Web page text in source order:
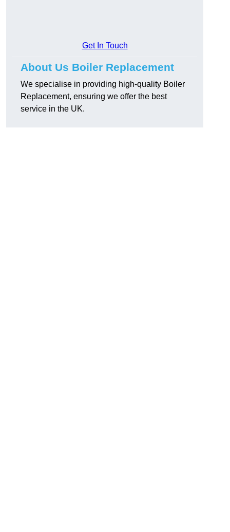
Get In Touch
About Us Boiler Replacement
We specialise in providing high-quality Boiler
Replacement, ensuring we offer the best
service in the UK.